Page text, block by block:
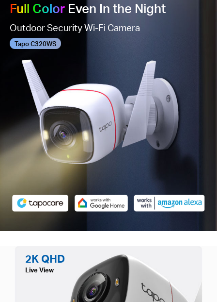
Full Color Even In the Night
Outdoor Security Wi-Fi Camera
Tapo C320WS
2K QHD
Live View